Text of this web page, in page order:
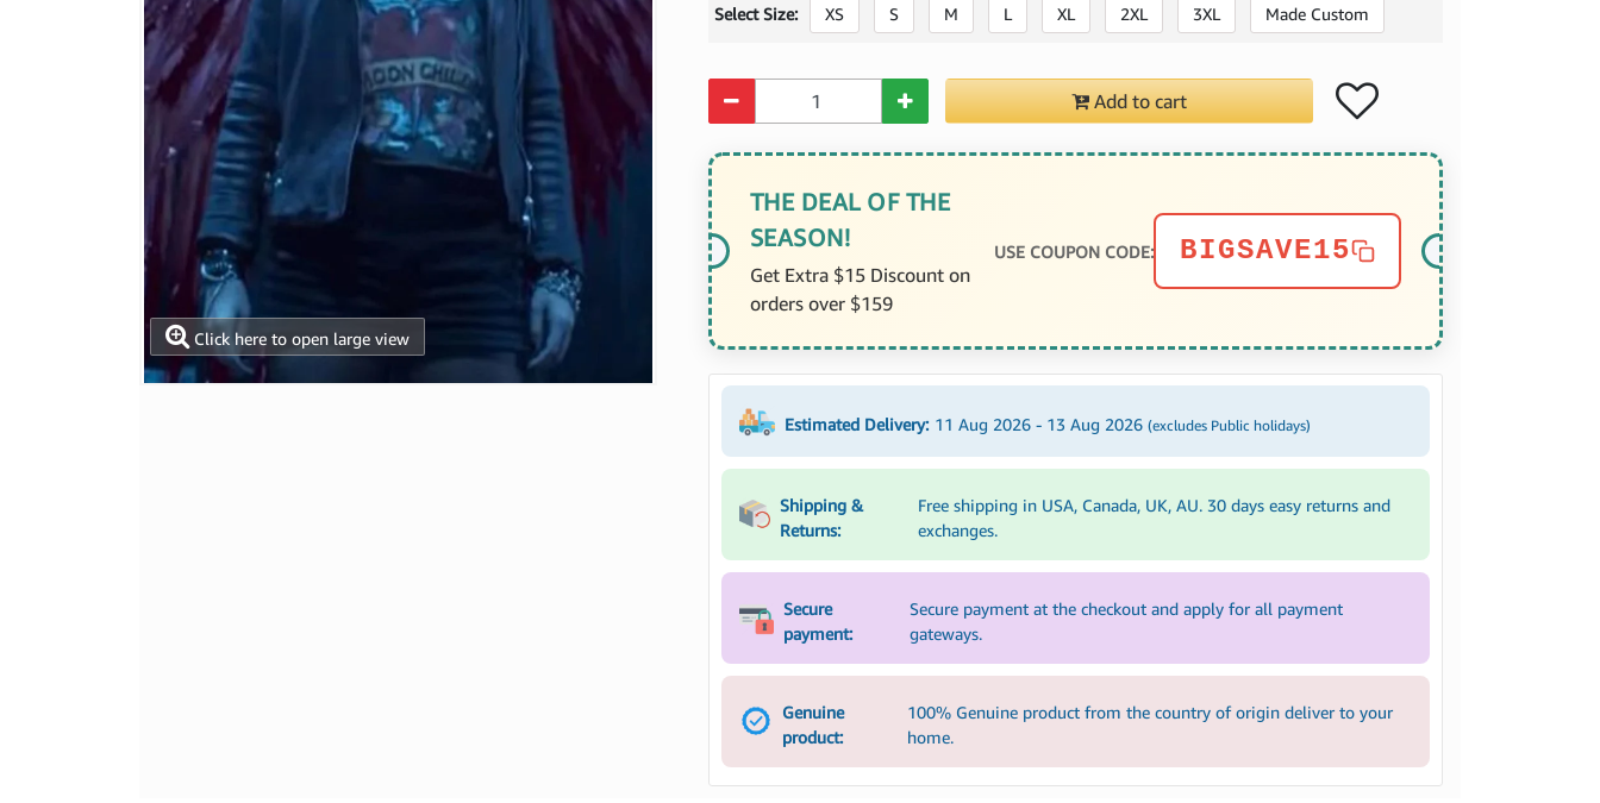
Click here to open large view
Select Size: XS S M L XL 2XL 3XL Made Custom
Add to cart
THE DEAL OF THE
SEASON!
Get Extra $15 Discount on
orders over $159
USE COUPON CODE: BIGSAVE15
Estimated Delivery: 11 Aug 2026 - 13 Aug 2026 (excludes Public holidays)
Shipping &
Returns:
Free shipping in USA, Canada, UK, AU. 30 days easy returns and
exchanges.
Secure
payment:
Secure payment at the checkout and apply for all payment
gateways.
Genuine
product:
100% Genuine product from the country of origin deliver to your
home.